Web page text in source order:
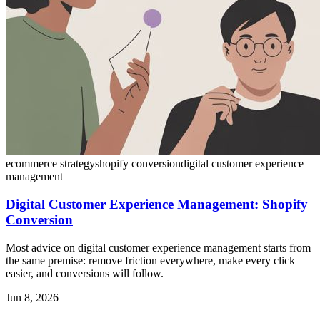
ecommerce strategyshopify conversiondigital customer experience
management
Digital Customer Experience Management: Shopify
Conversion
Most advice on digital customer experience management starts from
the same premise: remove friction everywhere, make every click
easier, and conversions will follow.
Jun 8, 2026